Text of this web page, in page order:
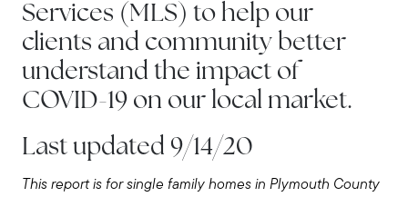
Services (MLS) to help our
clients and community better
understand the impact of
COVID-19 on our local market.
Last updated 9/14/20
This report is for single family homes in Plymouth County